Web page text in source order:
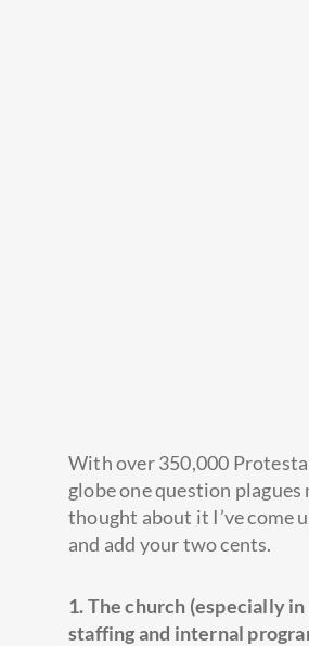
With over 350,000
globe one question
thought about it I’ve come
and add your two cents.
1. The church (especially
staffing and internal